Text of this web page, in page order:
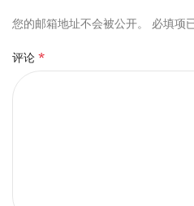
您的邮箱地址不会被公开。 必填项
评论 *